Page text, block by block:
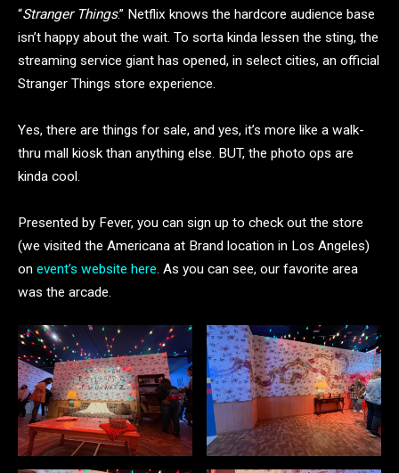
“Stranger Things.” Netflix knows the hardcore audience base
isn’t happy about the wait. To sorta kinda lessen the sting, the
streaming service giant has opened, in select cities, an official
Stranger Things store experience.
Yes, there are things for sale, and yes, it’s more like a walk-
thru mall kiosk than anything else. BUT, the photo ops are
kinda cool.
Presented by Fever, you can sign up to check out the store
(we visited the Americana at Brand location in Los Angeles)
on event’s website here. As you can see, our favorite area
was the arcade.